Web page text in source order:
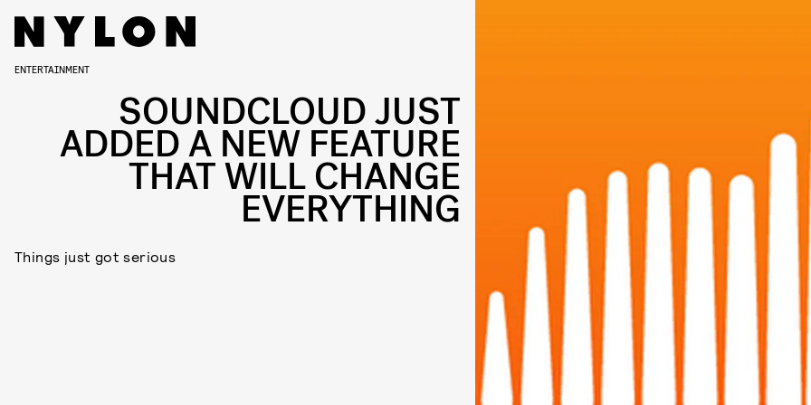
ENTERTAINMENT
SOUNDCLOUD JUST
ADDED A NEW FEATURE
THAT WILL CHANGE
EVERYTHING
Things just got serious